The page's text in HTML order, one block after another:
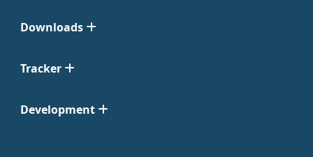
Downloads
Tracker
Development